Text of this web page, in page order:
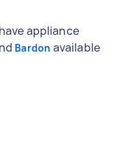
appliance
Bardon available